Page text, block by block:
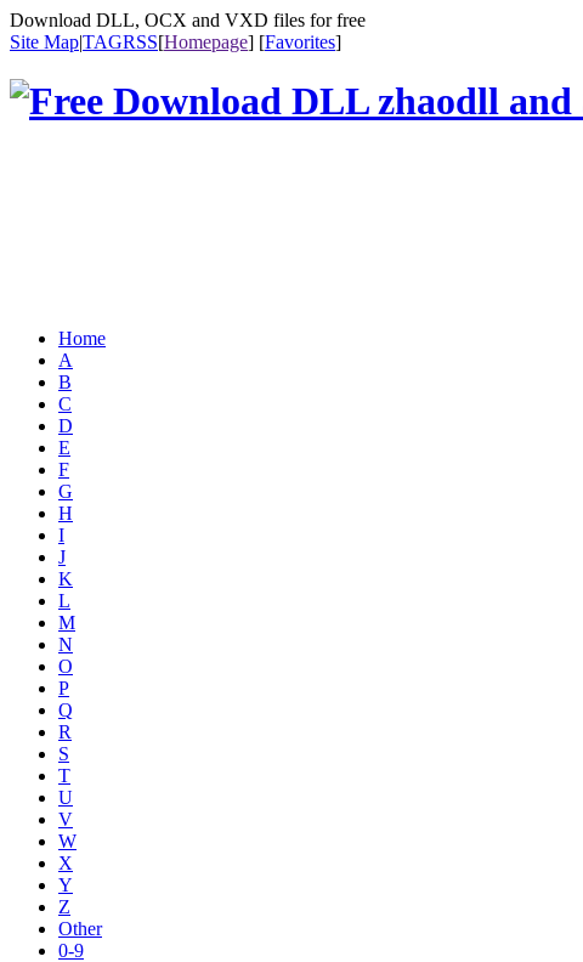
Download DLL, OCX and VXD files for free
Site Map|TAGRSS[Homepage] [Favorites]
Home
A
B
C
D
E
F
G
H
I
J
K
L
M
N
O
P
Q
R
S
T
U
V
W
X
Y
Z
Other
0-9